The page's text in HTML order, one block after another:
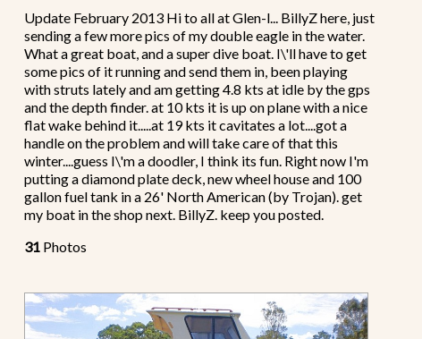
Update February 2013 Hi to all at Glen-l... BillyZ here, just
sending a few more pics of my double eagle in the water.
What a great boat, and a super dive boat. I\'ll have to get
some pics of it running and send them in, been playing
with struts lately and am getting 4.8 kts at idle by the gps
and the depth finder. at 10 kts it is up on plane with a nice
flat wake behind it.....at 19 kts it cavitates a lot....got a
handle on the problem and will take care of that this
winter....guess I\'m a doodler, I think its fun. Right now I'm
putting a diamond plate deck, new wheel house and 100
gallon fuel tank in a 26' North American (by Trojan). get
my boat in the shop next. BillyZ. keep you posted.
31 Photos